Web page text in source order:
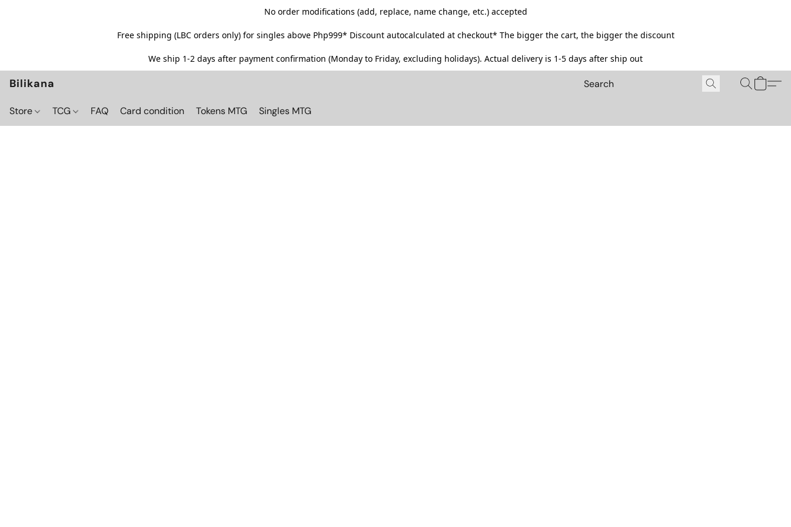
No order modifications (add, replace, name change, etc.) accepted
Free shipping (LBC orders only) for singles above Php999* Discount autocalculated at checkout* The bigger the cart, the bigger the discount
We ship 1-2 days after payment confirmation (Monday to Friday, excluding holidays). Actual delivery is 1-5 days after ship out
Bilikana
Store TCG FAQ Card condition Tokens MTG Singles MTG